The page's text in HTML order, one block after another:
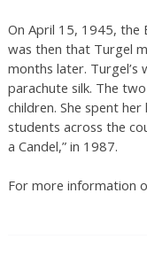
On April 15, 1945, the
was then that Turgel
months later. Turgel’s
parachute silk. The
children. She spent
students across the
a Candel,” in 1987.
For more information